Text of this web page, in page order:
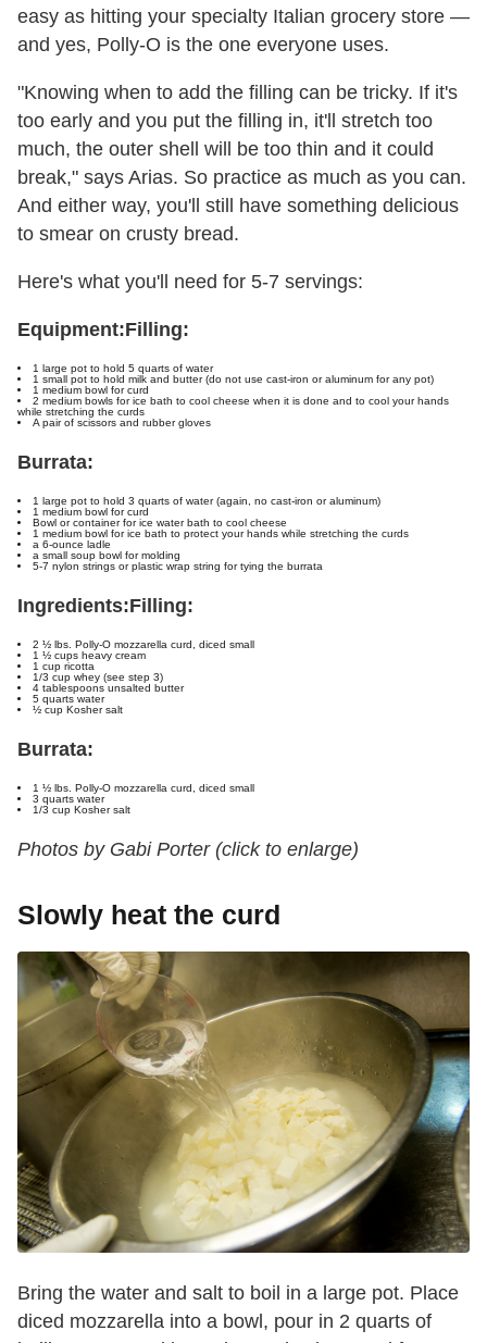
easy as hitting your specialty Italian grocery store —
and yes, Polly-O is the one everyone uses.
"Knowing when to add the filling can be tricky. If it's
too early and you put the filling in, it'll stretch too
much, the outer shell will be too thin and it could
break," says Arias. So practice as much as you can.
And either way, you'll still have something delicious
to smear on crusty bread.
Here's what you'll need for 5-7 servings:
Equipment:Filling:
1 large pot to hold 5 quarts of water
1 small pot to hold milk and butter (do not use cast-iron or aluminum for any pot)
1 medium bowl for curd
2 medium bowls for ice bath to cool cheese when it is done and to cool your hands
while stretching the curds
A pair of scissors and rubber gloves
Burrata:
1 large pot to hold 3 quarts of water (again, no cast-iron or aluminum)
1 medium bowl for curd
Bowl or container for ice water bath to cool cheese
1 medium bowl for ice bath to protect your hands while stretching the curds
a 6-ounce ladle
a small soup bowl for molding
5-7 nylon strings or plastic wrap string for tying the burrata
Ingredients:Filling:
2 ½ lbs. Polly-O mozzarella curd, diced small
1 ½ cups heavy cream
1 cup ricotta
1/3 cup whey (see step 3)
4 tablespoons unsalted butter
5 quarts water
½ cup Kosher salt
Burrata:
1 ½ lbs. Polly-O mozzarella curd, diced small
3 quarts water
1/3 cup Kosher salt
Photos by Gabi Porter (click to enlarge)
Slowly heat the curd
Bring the water and salt to boil in a large pot. Place
diced mozzarella into a bowl, pour in 2 quarts of